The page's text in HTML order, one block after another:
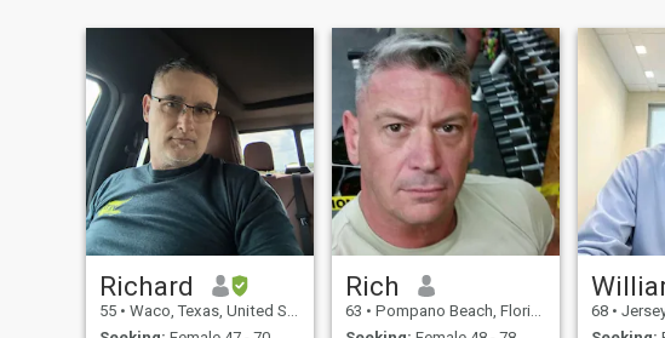
Richard
55 • Waco, Texas, United States
Rich
63 • Pompano Beach, Florida, United States
68 • Jersey